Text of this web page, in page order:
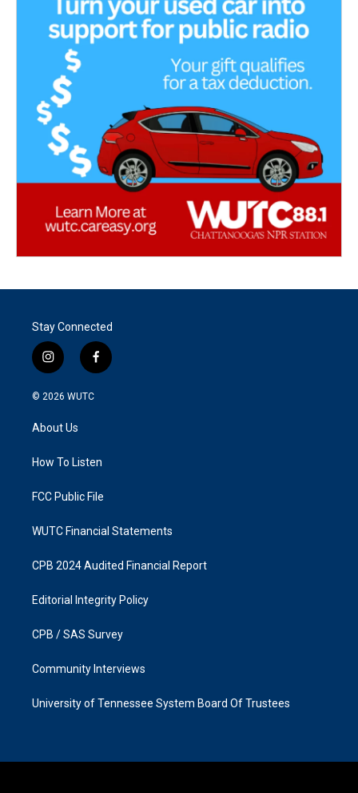
Stay Connected
i
n
s
g
a
f
a
k
© 2026 WUTC
About Us
How To Listen
FCC Public File
WUTC Financial Statements
CPB 2024 Audited Financial Report
Editorial Integrity Policy
CPB / SAS Survey
Community Interviews
University of Tennessee System Board Of Trustees